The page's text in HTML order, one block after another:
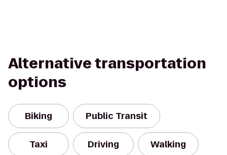
Alternative transportation
options
Biking Public Transit
Taxi Driving Walking